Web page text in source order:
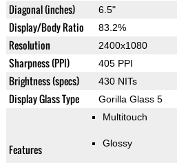
Diagonal (inches) 6.5"
Display/Body Ratio 83.2%
Resolution 2400x1080
Sharpness (PPI) 405 PPI
Brightness (specs) 430 NITs
Display Glass Type Gorilla Glass 5
Features
Multitouch
Glossy